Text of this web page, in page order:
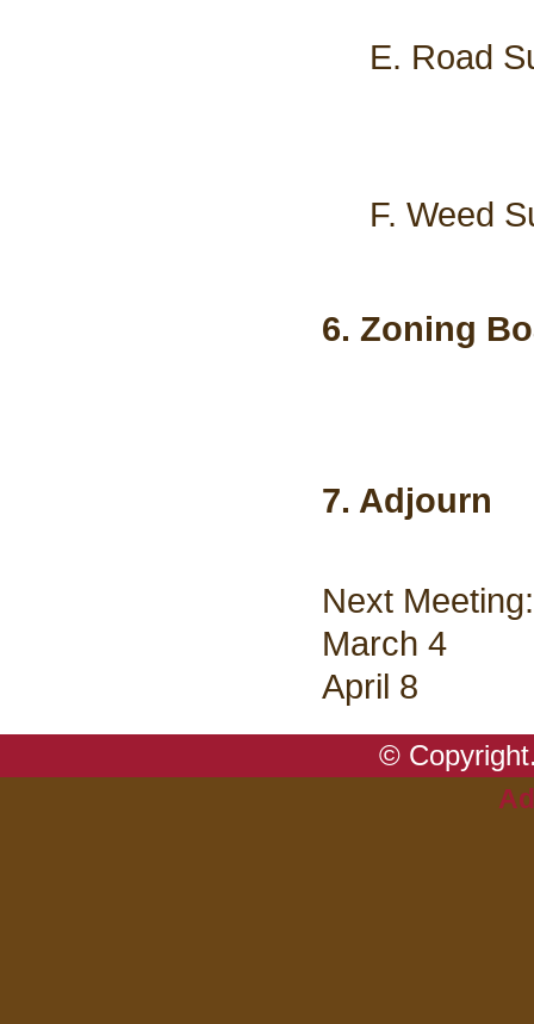
E. Road
F. Weed
6. Zoning
7. Adjourn
Next Meeting:
March 4
April 8
©